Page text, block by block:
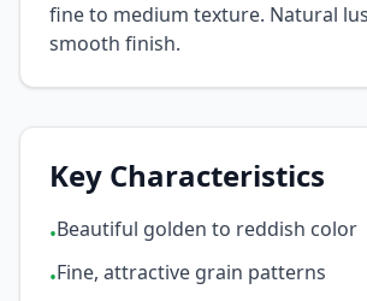
fine to medium texture. Natural
smooth finish.
Key Characteristics
•Beautiful golden to reddish color
•Fine, attractive grain patterns